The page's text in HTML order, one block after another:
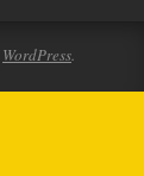
WordPress